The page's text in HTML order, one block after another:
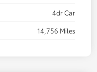
4dr Car
14,756 Miles